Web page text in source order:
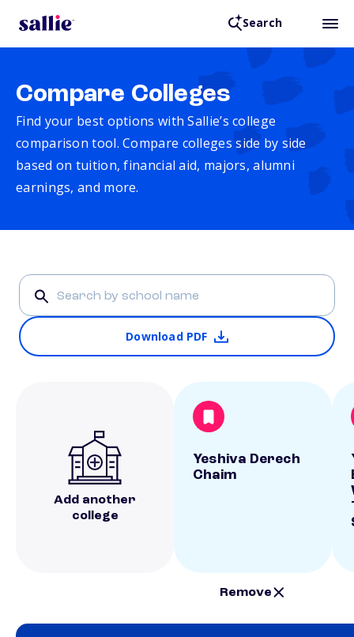
Search
Compare Colleges
Find your best options with Sallie’s college
comparison tool. Compare colleges side by side
based on tuition, financial aid, majors, alumni
earnings, and more.
Download PDF
Add another
college
Yeshiva Derech
Chaim
Remove